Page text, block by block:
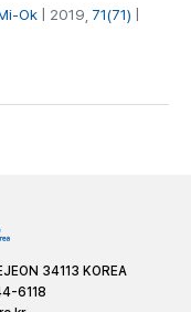
Ok | 2019, 71(71)
34113 KOREA
6118